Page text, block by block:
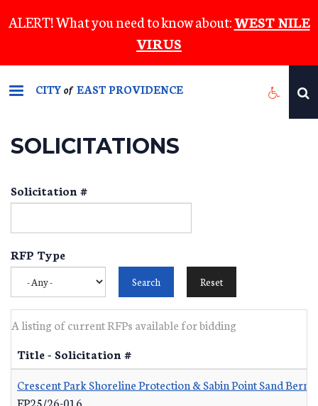
to
content
ALERT! What you need to know about:WEST NILE
VIRUS
CITYof EAST PROVIDENCE
SOLICITATIONS
Solicitation #
RFP Type
A listing of current RFPs available for bidding
Title - Solicitation #
Crescent Park Shoreline Protection & Sabin Point Sand Berm
EP25/26-016